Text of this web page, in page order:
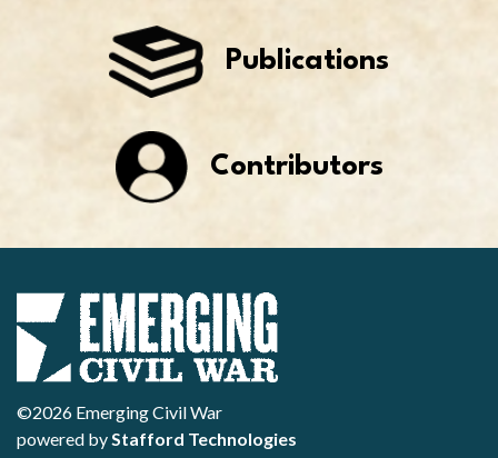
Publications
Contributors
©2026 Emerging Civil War
powered byStafford Technologies